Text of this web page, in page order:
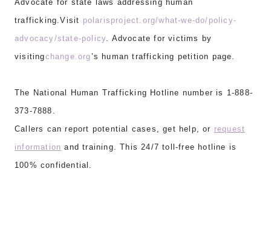
Advocate for state laws addressing human
trafficking.Visit polarisproject.org/what-we-do/policy-
advocacy/state-policy. Advocate for victims by
visitingchange.org’s human trafficking petition page.
The National Human Trafficking Hotline number is 1-888-
373-7888.
Callers can report potential cases, get help, or request
information and training. This 24/7 toll-free hotline is
100% confidential.